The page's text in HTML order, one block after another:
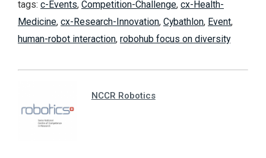
tags: c-Events, Competition-Challenge, cx-Health-
Medicine, cx-Research-Innovation, Cybathlon, Event,
human-robot interaction, robohub focus on diversity
NCCR Robotics